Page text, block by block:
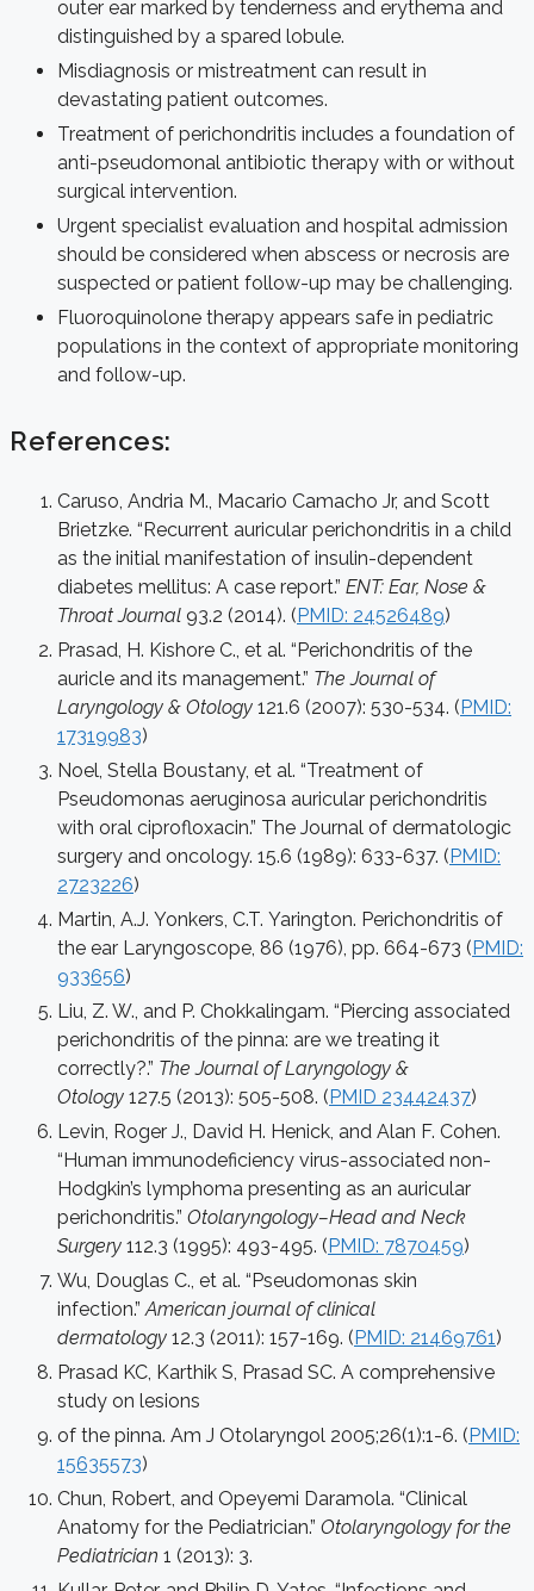
outer ear marked by tenderness and erythema and
distinguished by a spared lobule.
Misdiagnosis or mistreatment can result in
devastating patient outcomes.
Treatment of perichondritis includes a foundation of
anti-pseudomonal antibiotic therapy with or without
surgical intervention.
Urgent specialist evaluation and hospital admission
should be considered when abscess or necrosis are
suspected or patient follow-up may be challenging.
Fluoroquinolone therapy appears safe in pediatric
populations in the context of appropriate monitoring
and follow-up.
References:
Caruso, Andria M., Macario Camacho Jr, and Scott
Brietzke. “Recurrent auricular perichondritis in a child
as the initial manifestation of insulin-dependent
diabetes mellitus: A case report.” ENT: Ear, Nose &
Throat Journal 93.2 (2014). (PMID: 24526489)
Prasad, H. Kishore C., et al. “Perichondritis of the
auricle and its management.” The Journal of
Laryngology & Otology 121.6 (2007): 530-534. (PMID:
17319983)
Noel, Stella Boustany, et al. “Treatment of
Pseudomonas aeruginosa auricular perichondritis
with oral ciprofloxacin.” The Journal of dermatologic
surgery and oncology. 15.6 (1989): 633-637. (PMID:
2723226)
Martin, A.J. Yonkers, C.T. Yarington. Perichondritis of
the ear Laryngoscope, 86 (1976), pp. 664-673 (PMID:
933656)
Liu, Z. W., and P. Chokkalingam. “Piercing associated
perichondritis of the pinna: are we treating it
correctly?.” The Journal of Laryngology &
Otology 127.5 (2013): 505-508. (PMID 23442437)
Levin, Roger J., David H. Henick, and Alan F. Cohen.
“Human immunodeficiency virus-associated non-
Hodgkin’s lymphoma presenting as an auricular
perichondritis.” Otolaryngology–Head and Neck
Surgery 112.3 (1995): 493-495. (PMID: 7870459)
Wu, Douglas C., et al. “Pseudomonas skin
infection.”American journal of clinical
dermatology 12.3 (2011): 157-169. (PMID: 21469761)
Prasad KC, Karthik S, Prasad SC. A comprehensive
study on lesions
of the pinna. Am J Otolaryngol 2005;26(1):1-6. (PMID:
15635573)
Chun, Robert, and Opeyemi Daramola. “Clinical
Anatomy for the Pediatrician.” Otolaryngology for the
Pediatrician 1 (2013): 3.